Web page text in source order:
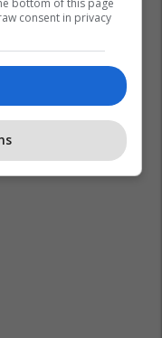
consent in privacy